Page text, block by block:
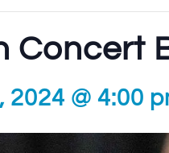
Concert
@ 4:00